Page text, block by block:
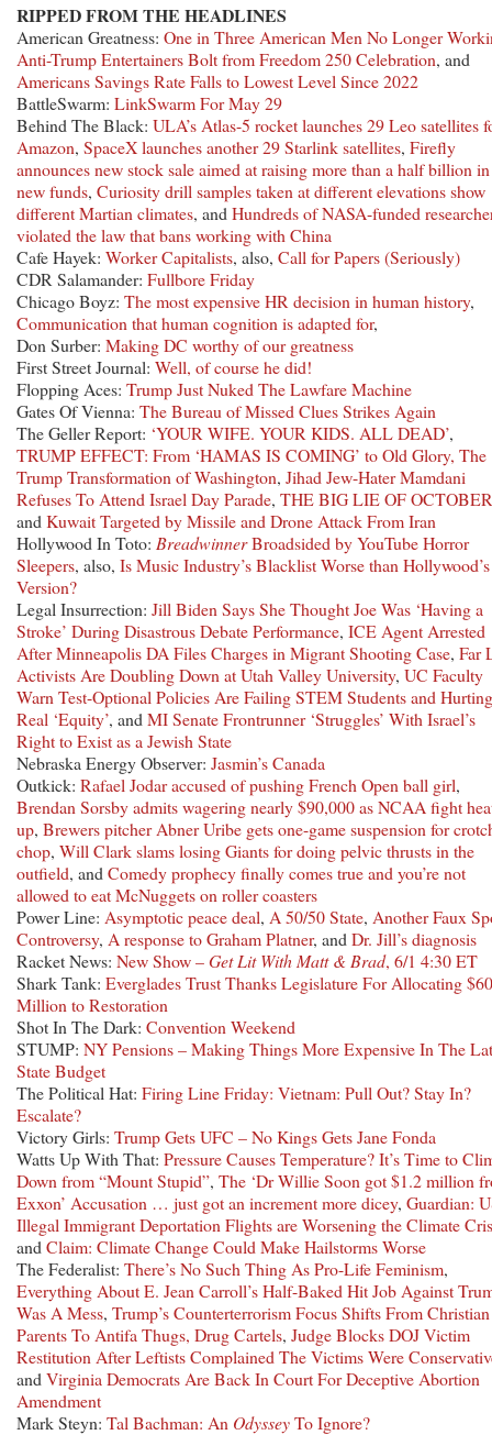
RIPPED FROM THE HEADLINES
American Greatness: One in Three American Men No Longer
Anti-Trump Entertainers Bolt from Freedom 250 Celebration, and
Americans Savings Rate Falls to Lowest Level Since 2022
BattleSwarm: LinkSwarm For May 29
Behind The Black: ULA’s Atlas-5 rocket launches 29 Leo satellites
Amazon, SpaceX launches another 29 Starlink satellites, Firefly
announces new stock sale aimed at raising more than a half billion in
new funds, Curiosity drill samples taken at different elevations show
different Martian climates, and Hundreds of NASA-funded
violated the law that bans working with China
Cafe Hayek: Worker Capitalists, also, Call for Papers (Seriously)
CDR Salamander: Fullbore Friday
Chicago Boyz: The most expensive HR decision in human history,
Communication that human cognition is adapted for,
Don Surber: Making DC worthy of our greatness
First Street Journal: Well, of course he did!
Flopping Aces: Trump Just Nuked The Lawfare Machine
Gates Of Vienna: The Bureau of Missed Clues Strikes Again
The Geller Report: ‘YOUR WIFE. YOUR KIDS. ALL DEAD’,
TRUMP EFFECT: From ‘HAMAS IS COMING’ to Old Glory, The
Trump Transformation of Washington, Jihad Jew-Hater Mamdani
Refuses To Attend Israel Day Parade, THE BIG LIE OF
and Kuwait Targeted by Missile and Drone Attack From Iran
Hollywood In Toto: BreadwinnerBroadsided by YouTube Horror
Sleepers, also, Is Music Industry’s Blacklist Worse than Hollywood’s
Version?
Legal Insurrection: Jill Biden Says She Thought Joe Was ‘Having a
Stroke’ During Disastrous Debate Performance, ICE Agent Arrested
After Minneapolis DA Files Charges in Migrant Shooting Case, Far
Activists Are Doubling Down at Utah Valley University, UC Faculty
Warn Test-Optional Policies Are Failing STEM Students and Hurting
Real ‘Equity’, and MI Senate Frontrunner ‘Struggles’ With Israel’s
Right to Exist as a Jewish State
Nebraska Energy Observer: Jasmin’s Canada
Outkick: Rafael Jodar accused of pushing French Open ball girl,
Brendan Sorsby admits wagering nearly $90,000 as NCAA fight
up, Brewers pitcher Abner Uribe gets one-game suspension for
chop, Will Clark slams losing Giants for doing pelvic thrusts in the
outfield, and Comedy prophecy finally comes true and you’re not
allowed to eat McNuggets on roller coasters
Power Line: Asymptotic peace deal, A 50/50 State, Another Faux
Controversy, A response to Graham Platner, and Dr. Jill’s diagnosis
Racket News: New Show –Get Lit With Matt & Brad, 6/1 4:30 ET
Shark Tank: Everglades Trust Thanks Legislature For Allocating
Million to Restoration
Shot In The Dark: Convention Weekend
STUMP: NY Pensions – Making Things More Expensive In The
State Budget
The Political Hat: Firing Line Friday: Vietnam: Pull Out? Stay In?
Escalate?
Victory Girls: Trump Gets UFC – No Kings Gets Jane Fonda
Watts Up With That: Pressure Causes Temperature? It’s Time to
Down from “Mount Stupid”, The ‘Dr Willie Soon got $1.2 million
Exxon’ Accusation … just got an increment more dicey, Guardian:
Illegal Immigrant Deportation Flights are Worsening the Climate
and Claim: Climate Change Could Make Hailstorms Worse
The Federalist: There’s No Such Thing As Pro-Life Feminism,
Everything About E. Jean Carroll’s Half-Baked Hit Job Against
Was A Mess, Trump’s Counterterrorism Focus Shifts From Christian
Parents To Antifa Thugs, Drug Cartels, Judge Blocks DOJ Victim
Restitution After Leftists Complained The Victims Were
and Virginia Democrats Are Back In Court For Deceptive Abortion
Amendment
Mark Steyn: Tal Bachman: An OdysseyTo Ignore?